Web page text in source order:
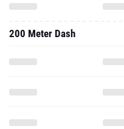
200 Meter Dash